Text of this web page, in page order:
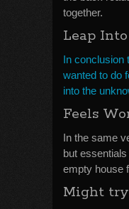
together.
Leap
In conclusion
wanted to do
into the
Feels
In the same
but
empty house
Might